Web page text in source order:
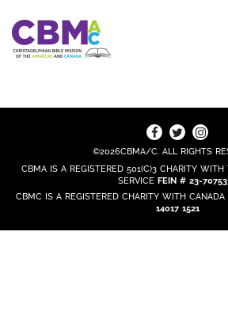
©2026CBMA/C. ALL RIGHTS
CBMA IS A REGISTERED 501(C)3 CHARITY WITH
SERVICE FEIN # 23-
CBMC IS A REGISTERED CHARITY WITH CANADA
14017 1521